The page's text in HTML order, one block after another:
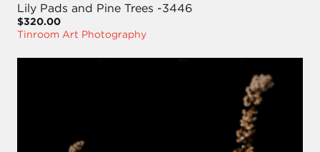
Lily Pads and Pine Trees -3446
$320.00
Tinroom Art Photography